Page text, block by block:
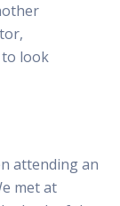
look
attending an
met at